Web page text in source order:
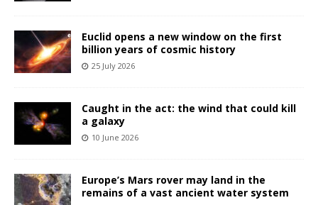
Euclid opens a new window on the first
billion years of cosmic history
25 July 2026
Caught in the act: the wind that could kill
a galaxy
10 June 2026
Europe’s Mars rover may land in the
remains of a vast ancient water system